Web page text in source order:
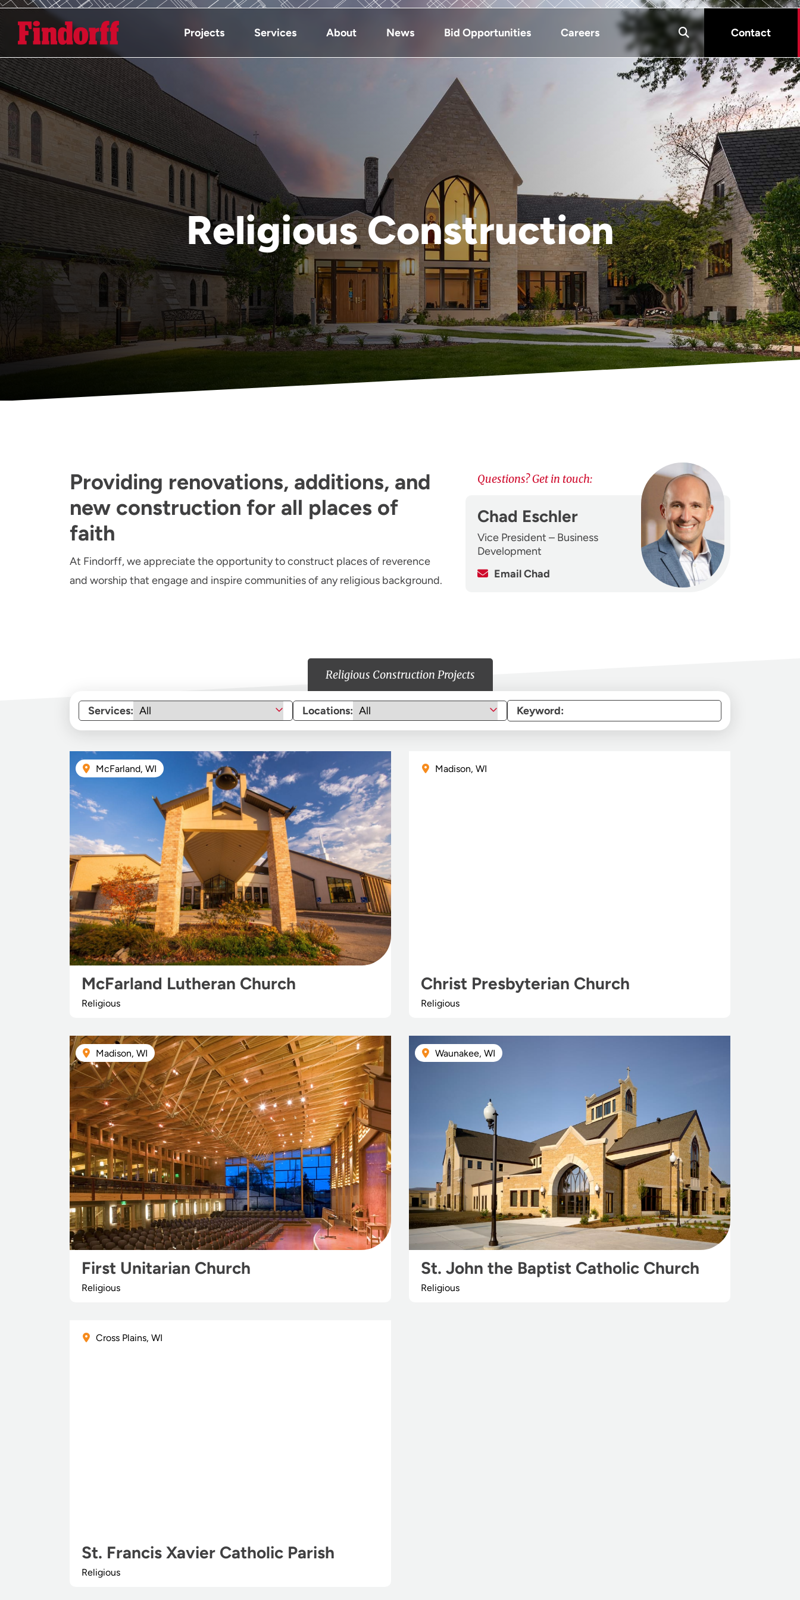
Projects Services About News Bid Opportunities Careers Contact
Religious Construction
Providing renovations, additions, and
new construction for all places of
faith
At Findorff, we appreciate the opportunity to construct places of reverence
and worship that engage and inspire communities of any religious background.
Questions? Get in touch:
Chad Eschler
Vice President – Business
Development
Email Chad
Religious Construction Projects
Services: Locations: Keyword:
McFarland, WI
McFarland Lutheran Church
Religious
Madison, WI
Christ Presbyterian Church
Religious
Madison, WI
First Unitarian Church
Religious
Waunakee, WI
St. John the Baptist Catholic Church
Religious
Cross Plains, WI
St. Francis Xavier Catholic Parish
Religious